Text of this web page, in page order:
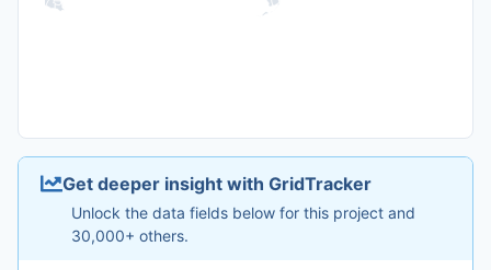
Get deeper insight with GridTracker
Unlock the data fields below for this project and
30,000+ others.